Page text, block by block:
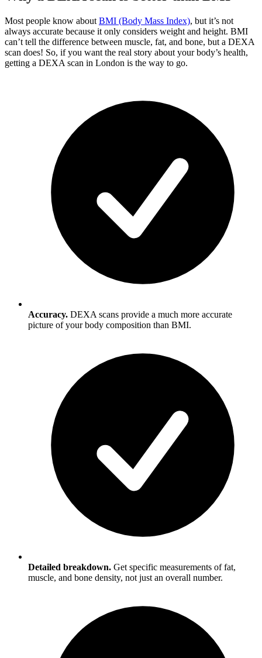
Most people know about BMI (Body Mass Index), but it’s not
always accurate because it only considers weight and height. BMI
can’t tell the difference between muscle, fat, and bone, but a DEXA
scan does! So, if you want the real story about your body’s health,
getting a DEXA scan in London is the way to go.
Accuracy. DEXA scans provide a much more accurate
picture of your body composition than BMI.
Detailed breakdown. Get specific measurements of fat,
muscle, and bone density, not just an overall number.